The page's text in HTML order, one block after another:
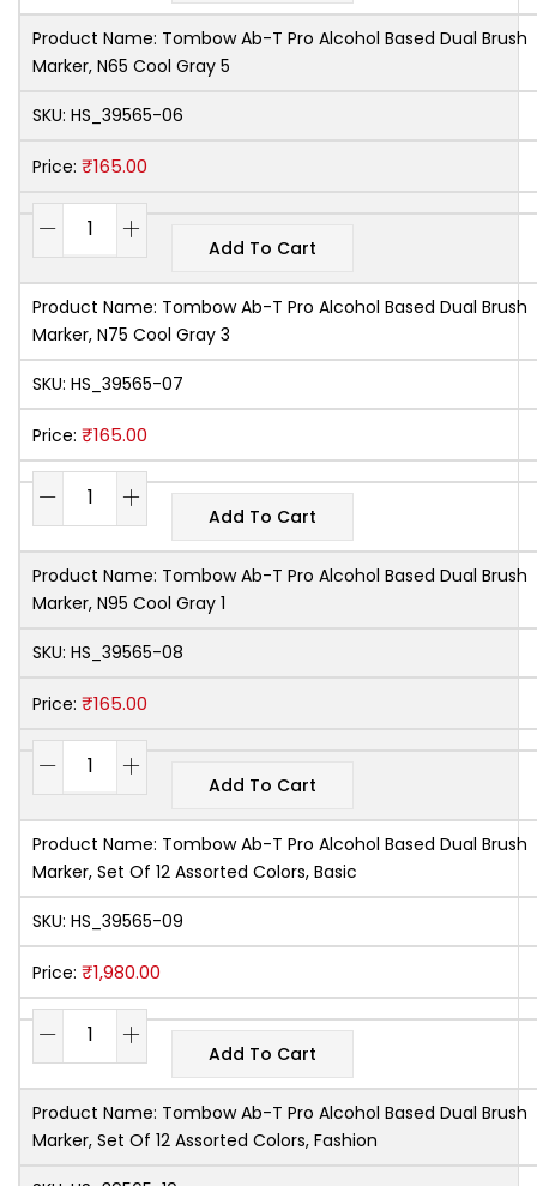
Product Name: Tombow Ab-T Pro Alcohol Based Dual Brush
Marker, N65 Cool Gray 5
SKU: HS_39565-06
Price: ₹165.00
Add To Cart
Product Name: Tombow Ab-T Pro Alcohol Based Dual Brush
Marker, N75 Cool Gray 3
SKU: HS_39565-07
Price: ₹165.00
Add To Cart
Product Name: Tombow Ab-T Pro Alcohol Based Dual Brush
Marker, N95 Cool Gray 1
SKU: HS_39565-08
Price: ₹165.00
Add To Cart
Product Name: Tombow Ab-T Pro Alcohol Based Dual Brush
Marker, Set Of 12 Assorted Colors, Basic
SKU: HS_39565-09
Price: ₹1,980.00
Add To Cart
Product Name: Tombow Ab-T Pro Alcohol Based Dual Brush
Marker, Set Of 12 Assorted Colors, Fashion